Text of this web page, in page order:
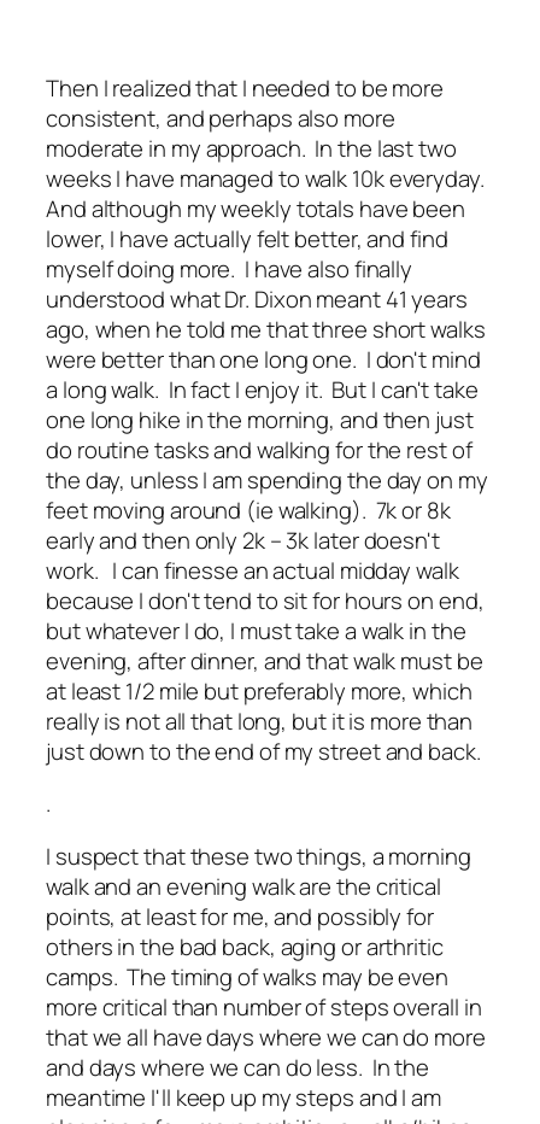
Then I realized that I needed to be more
consistent, and perhaps also more
moderate in my approach. In the last two
weeks I have managed to walk 10k everyday.
And although my weekly totals have been
lower, I have actually felt better, and find
myself doing more. I have also finally
understood what Dr. Dixon meant 41 years
ago, when he told me that three short walks
were better than one long one. I don't mind
a long walk. In fact I enjoy it. But I can't take
one long hike in the morning, and then just
do routine tasks and walking for the rest of
the day, unless I am spending the day on my
feet moving around (ie walking). 7k or 8k
early and then only 2k – 3k later doesn't
work. I can finesse an actual midday walk
because I don't tend to sit for hours on end,
but whatever I do, I must take a walk in the
evening, after dinner, and that walk must be
at least 1/2 mile but preferably more, which
really is not all that long, but it is more than
just down to the end of my street and back.
.
I suspect that these two things, a morning
walk and an evening walk are the critical
points, at least for me, and possibly for
others in the bad back, aging or arthritic
camps. The timing of walks may be even
more critical than number of steps overall in
that we all have days where we can do more
and days where we can do less. In the
meantime I'll keep up my steps and I am